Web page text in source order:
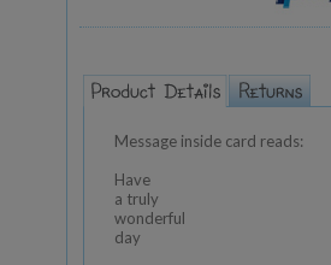
Message inside card reads:
Have
a truly
wonderful
day